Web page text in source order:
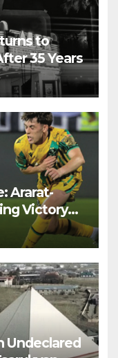
to
35 Years
Ararat-
Victory
Undeclared